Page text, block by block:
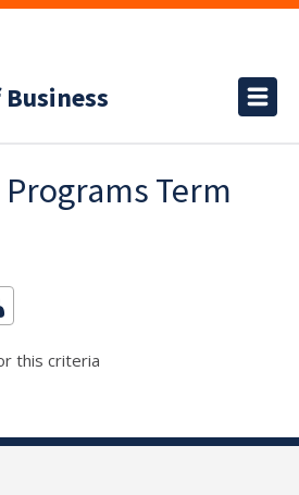
Term
this criteria